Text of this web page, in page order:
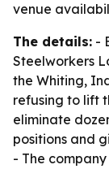
venue
The details: -
Steelworkers
the Whiting,
refusing to lift
eliminate
positions and
- The